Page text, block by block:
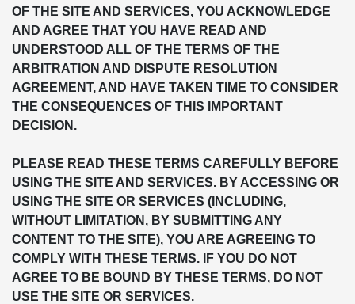
OF THE SITE AND SERVICES, YOU ACKNOWLEDGE
AND AGREE THAT YOU HAVE READ AND
UNDERSTOOD ALL OF THE TERMS OF THE
ARBITRATION AND DISPUTE RESOLUTION
AGREEMENT, AND HAVE TAKEN TIME TO CONSIDER
THE CONSEQUENCES OF THIS IMPORTANT
DECISION.
PLEASE READ THESE TERMS CAREFULLY BEFORE
USING THE SITE AND SERVICES. BY ACCESSING OR
USING THE SITE OR SERVICES (INCLUDING,
WITHOUT LIMITATION, BY SUBMITTING ANY
CONTENT TO THE SITE), YOU ARE AGREEING TO
COMPLY WITH THESE TERMS. IF YOU DO NOT
AGREE TO BE BOUND BY THESE TERMS, DO NOT
USE THE SITE OR SERVICES.